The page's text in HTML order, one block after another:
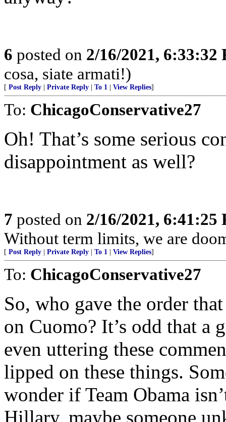
6 posted on 2/16/2021, 6:33:32
cosa, siate armati!)
[ Post Reply Private Reply To 1 View Replies]
To: ChicagoConservative27
Oh! That’s some serious
disappointment as well?
7 posted on 2/16/2021, 6:41:25
Without term limits, we are
[ Post Reply Private Reply To 1 View Replies]
To: ChicagoConservative27
So, who gave the order
on Cuomo? It’s odd that a
even uttering these
lipped on these things.
wonder if Team Obama
Hillary, maybe someone